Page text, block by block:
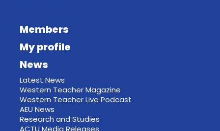
Members
My profile
News
Latest News
Western Teacher Magazine
Western Teacher Live Podcast
AEU News
Research and Studies
ACTU Media Releases